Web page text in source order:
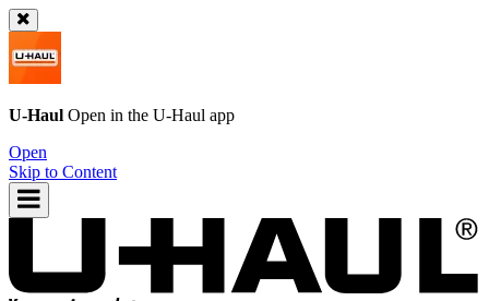
U-Haul Open in the U-Haul app
Open
Skip to Content